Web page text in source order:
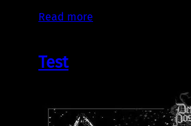
Read more
Test